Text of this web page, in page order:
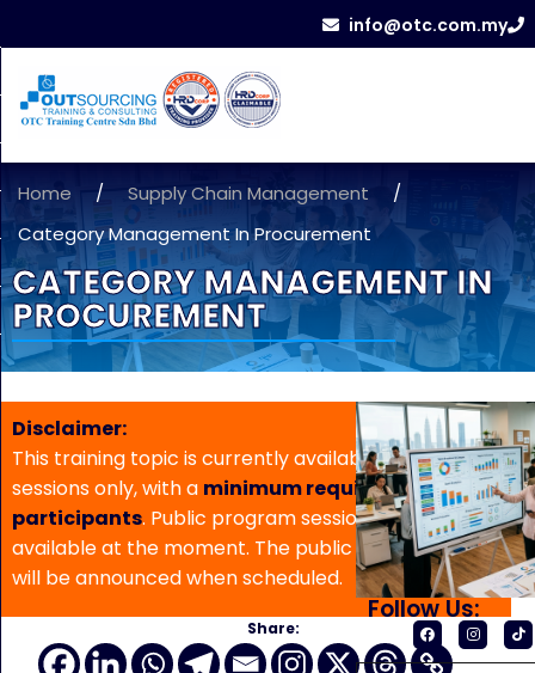
info@otc.com.my
Home / Supply Chain Management
/
Category Management In Procurement
CATEGORY MANAGEMENT IN
PROCUREMENT
Disclaimer:
This training topic is currently available for in-house
sessions only, with a minimum requirement of 5
participants. Public program sessions are not
available at the moment. The public program date
will be announced when scheduled.
Share:
Follow Us: